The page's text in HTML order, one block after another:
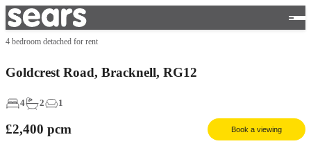
4 bedroom detached for rent
Goldcrest Road, Bracknell, RG12
4 2 1
£2,400 pcm Book a viewing